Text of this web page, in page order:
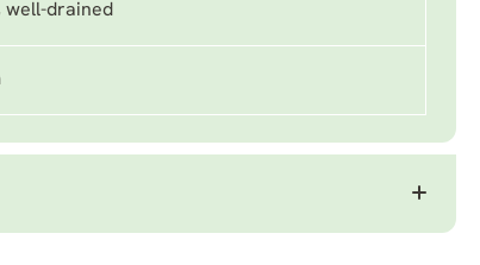
well-drained